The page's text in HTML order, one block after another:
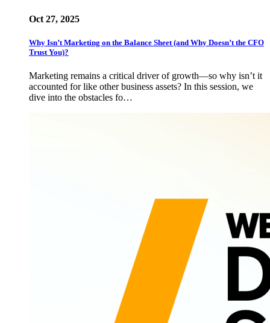
Oct 27, 2025
Why Isn’t Marketing on the Balance Sheet (and Why Doesn’t the CFO
Trust You)?
Marketing remains a critical driver of growth—so why isn’t it
accounted for like other business assets? In this session, we
dive into the obstacles fo…